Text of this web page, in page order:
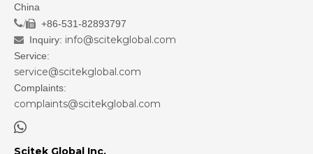
China
/ +86-531-82893797
 Inquiry: info@scitekglobal.com
Service:
service@scitekglobal.com
Complaints:
complaints@scitekglobal.com

Scitek Global Inc.